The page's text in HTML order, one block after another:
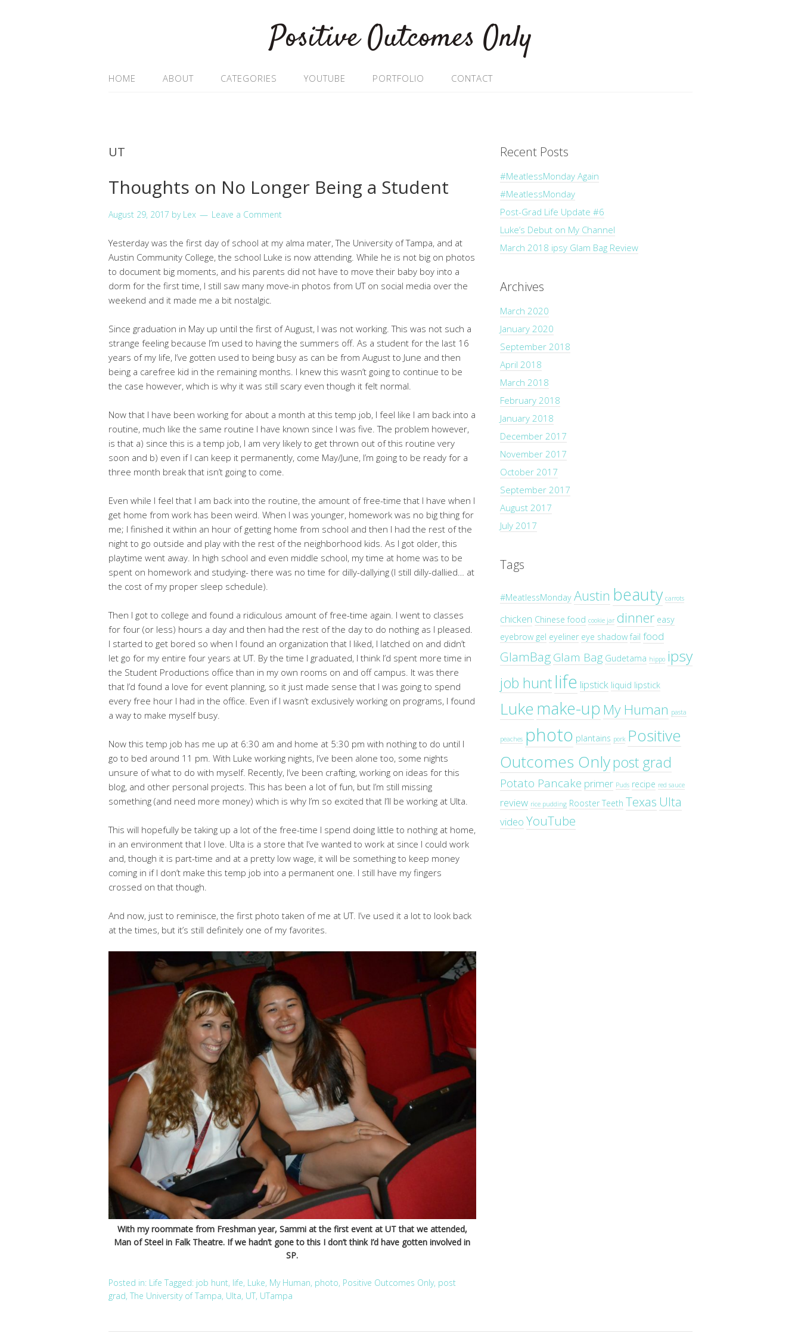
Positive Outcomes Only
HOME ABOUT CATEGORIES YOUTUBE PORTFOLIO CONTACT
UT
Thoughts on No Longer Being a Student
August 29, 2017 by Lex Leave a Comment
Yesterday was the first day of school at my alma mater, The University of Tampa, and at
Austin Community College, the school Luke is now attending. While he is not big on photos
to document big moments, and his parents did not have to move their baby boy into a
dorm for the first time, I still saw many move-in photos from UT on social media over the
weekend and it made me a bit nostalgic.
Since graduation in May up until the first of August, I was not working. This was not such a
strange feeling because I’m used to having the summers off. As a student for the last 16
years of my life, I’ve gotten used to being busy as can be from August to June and then
being a carefree kid in the remaining months. I knew this wasn’t going to continue to be
the case however, which is why it was still scary even though it felt normal.
Now that I have been working for about a month at this temp job, I feel like I am back into a
routine, much like the same routine I have known since I was five. The problem however,
is that a) since this is a temp job, I am very likely to get thrown out of this routine very
soon and b) even if I can keep it permanently, come May/June, I’m going to be ready for a
three month break that isn’t going to come.
Even while I feel that I am back into the routine, the amount of free-time that I have when I
get home from work has been weird. When I was younger, homework was no big thing for
me; I finished it within an hour of getting home from school and then I had the rest of the
night to go outside and play with the rest of the neighborhood kids. As I got older, this
playtime went away. In high school and even middle school, my time at home was to be
spent on homework and studying- there was no time for dilly-dallying (I still dilly-dallied… at
the cost of my proper sleep schedule).
Then I got to college and found a ridiculous amount of free-time again. I went to classes
for four (or less) hours a day and then had the rest of the day to do nothing as I pleased.
I started to get bored so when I found an organization that I liked, I latched on and didn’t
let go for my entire four years at UT. By the time I graduated, I think I’d spent more time in
the Student Productions office than in my own rooms on and off campus. It was there
that I’d found a love for event planning, so it just made sense that I was going to spend
every free hour I had in the office. Even if I wasn’t exclusively working on programs, I found
a way to make myself busy.
Now this temp job has me up at 6:30 am and home at 5:30 pm with nothing to do until I
go to bed around 11 pm. With Luke working nights, I’ve been alone too, some nights
unsure of what to do with myself. Recently, I’ve been crafting, working on ideas for this
blog, and other personal projects. This has been a lot of fun, but I’m still missing
something (and need more money) which is why I’m so excited that I’ll be working at Ulta.
This will hopefully be taking up a lot of the free-time I spend doing little to nothing at home,
in an environment that I love. Ulta is a store that I’ve wanted to work at since I could work
and, though it is part-time and at a pretty low wage, it will be something to keep money
coming in if I don’t make this temp job into a permanent one. I still have my fingers
crossed on that though.
And now, just to reminisce, the first photo taken of me at UT. I’ve used it a lot to look back
at the times, but it’s still definitely one of my favorites.
With my roommate from Freshman year, Sammi at the first event at UT that we attended,
Man of Steel in Falk Theatre. If we hadn’t gone to this I don’t think I’d have gotten involved in
SP.
Posted in: Life Tagged: job hunt, life, Luke, My Human, photo, Positive Outcomes Only, post
grad, The University of Tampa, Ulta, UT, UTampa
Recent Posts
#MeatlessMonday Again
#MeatlessMonday
Post-Grad Life Update #6
Luke’s Debut on My Channel
March 2018 ipsy Glam Bag Review
Archives
March 2020
January 2020
September 2018
April 2018
March 2018
February 2018
January 2018
December 2017
November 2017
October 2017
September 2017
August 2017
July 2017
Tags
#MeatlessMonday Austin beauty carrots
chicken Chinese food cookie jar dinner easy
eyebrow gel eyeliner eye shadow fail food
GlamBag Glam Bag Gudetama hippo ipsy
job huntlife lipstick liquid lipstick
Luke make-up My Human pasta
peaches photo plantains pork Positive
Outcomes Onlypost grad
Potato Pancake primer Puds recipe red sauce
review rice pudding Rooster Teeth Texas Ulta
video YouTube